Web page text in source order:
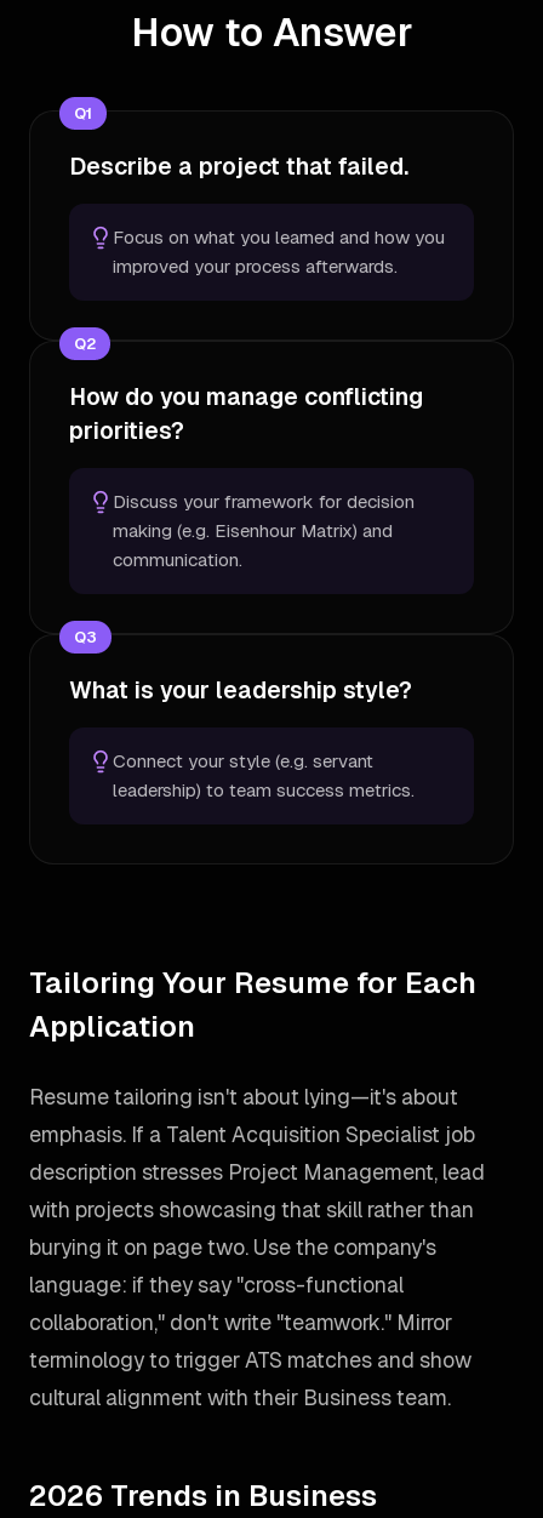
How to Answer
Q1
Describe a project that failed.
Focus on what you learned and how you
improved your process afterwards.
Q2
How do you manage conflicting
priorities?
Discuss your framework for decision
making (e.g. Eisenhour Matrix) and
communication.
Q3
What is your leadership style?
Connect your style (e.g. servant
leadership) to team success metrics.
Tailoring Your Resume for Each
Application
Resume tailoring isn't about lying—it's about
emphasis. If a Talent Acquisition Specialist job
description stresses Project Management, lead
with projects showcasing that skill rather than
burying it on page two. Use the company's
language: if they say "cross-functional
collaboration," don't write "teamwork." Mirror
terminology to trigger ATS matches and show
cultural alignment with their Business team.
2026 Trends in Business